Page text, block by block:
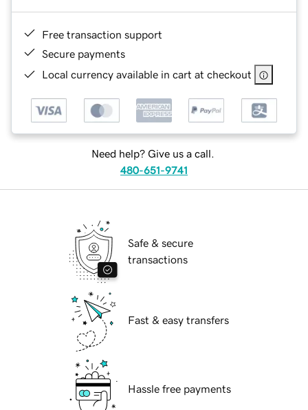
Free transaction support
Secure payments
Local currency available in cart at checkout
Need help? Give us a call.
480-651-9741
Safe & secure
transactions
Fast & easy transfers
Hassle free payments